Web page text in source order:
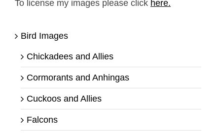
To license my images please click here.
Bird Images
Chickadees and Allies
Cormorants and Anhingas
Cuckoos and Allies
Falcons